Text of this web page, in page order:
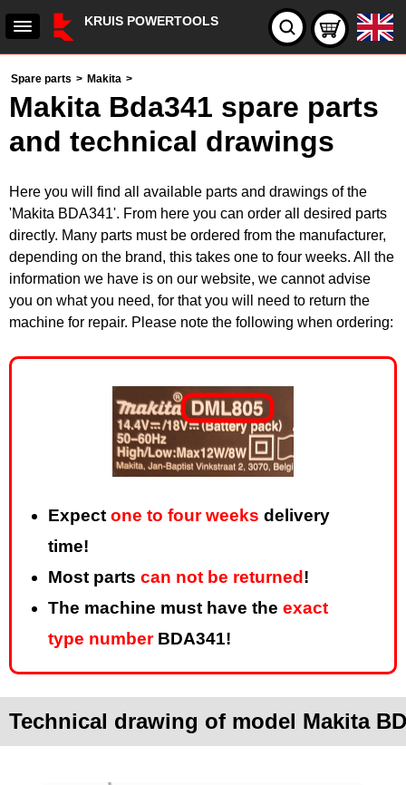
KRUIS POWERTOOLS
Spare parts > Makita >
Makita Bda341 spare parts
and technical drawings
Here you will find all available parts and drawings of the
'Makita BDA341'. From here you can order all desired parts
directly. Many parts must be ordered from the manufacturer,
depending on the brand, this takes one to four weeks. All the
information we have is on our website, we cannot advise
you on what you need, for that you will need to return the
machine for repair. Please note the following when ordering:
Expect one to four weeks delivery
time!
Most parts can not be returned !
The machine must have the exact
type numberBDA341!
Technical drawing of model Makita